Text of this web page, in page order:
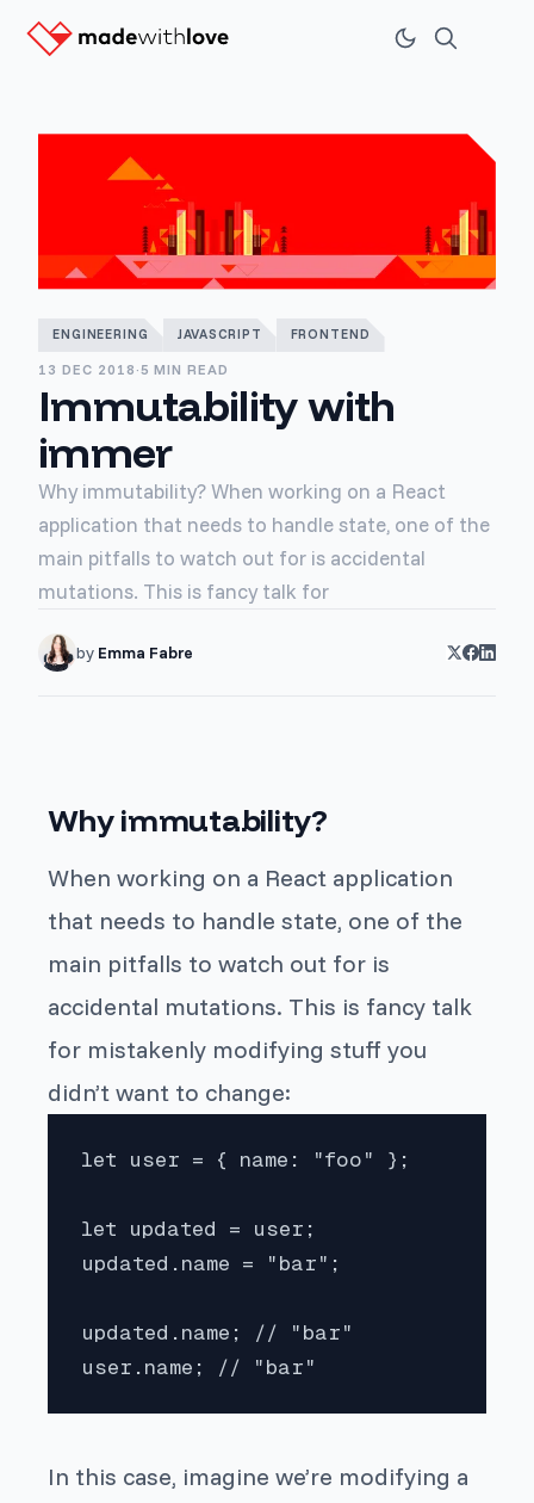
ENGINEERING JAVASCRIPT FRONTEND
13 DEC 2018 ·5 MIN READ
Immutability with
immer
Why immutability? When working on a React
application that needs to handle state, one of the
main pitfalls to watch out for is accidental
mutations. This is fancy talk for
by Emma Fabre
Why immutability?
When working on a React application
that needs to handle state, one of the
main pitfalls to watch out for is
accidental mutations. This is fancy talk
for mistakenly modifying stuff you
didn’t want to change:
let user = { name: "foo" };
let updated = user;
updated.name = "bar";
updated.name; // "bar"
user.name; // "bar"
In this case, imagine we’re modifying a